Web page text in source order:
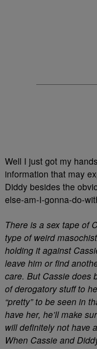
Well I just got my
information that may
Diddy besides the
else-am-I-gonna-do-
There is a sex tape of
type of weird
holding it against
leave him or find
care. But Cassie does
of derogatory stuff to
“pretty” to be seen in
have her, he’ll make
will definitely not have
When Cassie and